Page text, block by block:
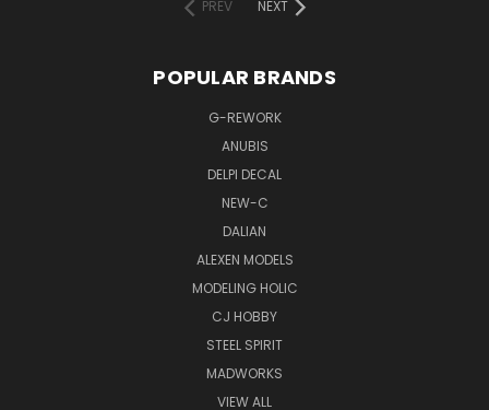
PREV
NEXT
POPULAR BRANDS
G-REWORK
ANUBIS
DELPI DECAL
NEW-C
DALIAN
ALEXEN MODELS
MODELING HOLIC
CJ HOBBY
STEEL SPIRIT
MADWORKS
VIEW ALL